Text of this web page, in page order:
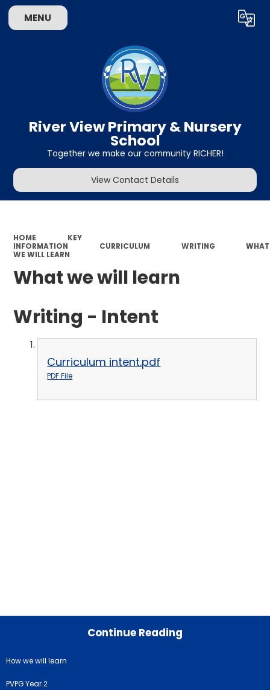
MENU Translate
River View Primary & Nursery
School
Together we make our community RICHER!
View Contact Details
HOME
KEY
INFORMATION
CURRICULUM WRITING
WHAT
WE WILL LEARN
What we will learn
Writing - Intent
Curriculum intent.pdf
PDF File
Continue Reading
How we will learn
PVPG Year 2